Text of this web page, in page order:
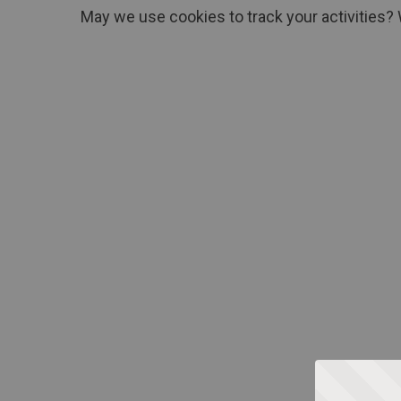
May we use cookies to track your